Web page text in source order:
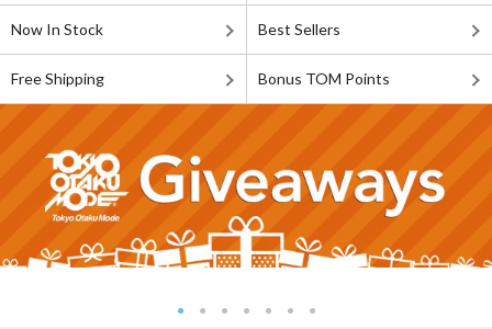
Now In Stock Best Sellers
Free Shipping Bonus TOM Points